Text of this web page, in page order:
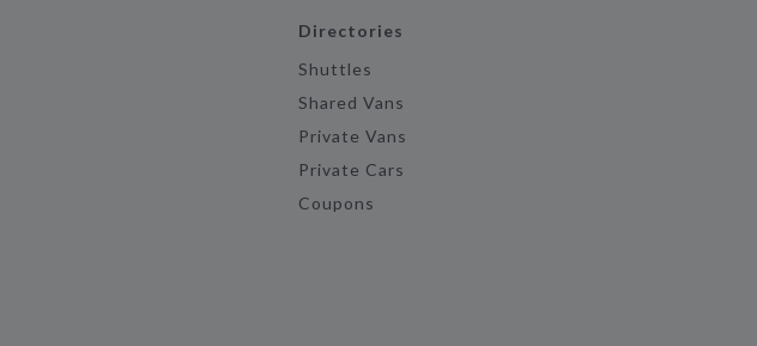
Directories
Shuttles
Shared Vans
Private Vans
Private Cars
Coupons